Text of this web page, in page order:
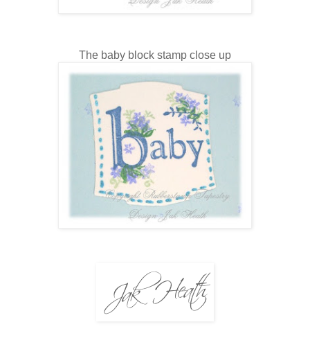
The baby block stamp close up